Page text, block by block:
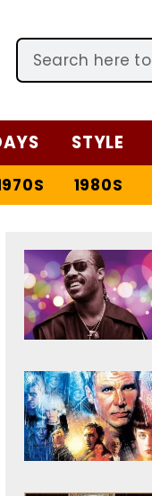
STYLE
1980S